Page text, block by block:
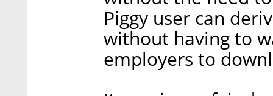
Piggy user can
without having to
employers to